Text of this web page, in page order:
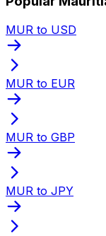
MUR to USD
MUR to EUR
MUR to GBP
MUR to JPY